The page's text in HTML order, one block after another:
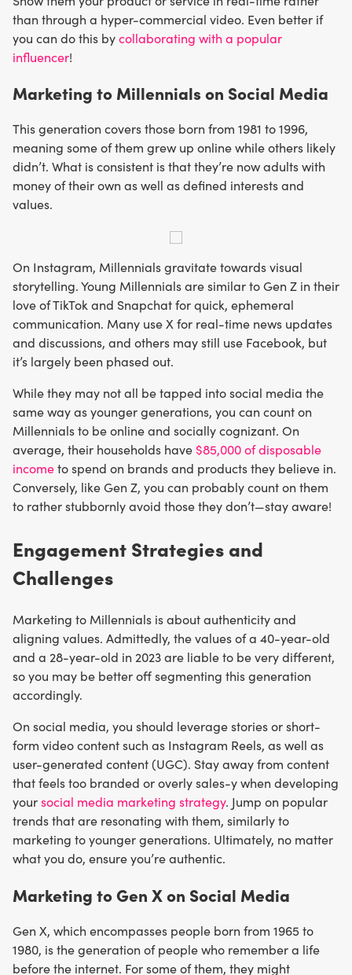
than through a hyper-commercial video. Even better if
you can do this bycollaborating with a popular
influencer!
Marketing to Millennials on Social Media
This generation covers those born from 1981 to 1996,
meaning some of them grew up online while others likely
didn’t. What is consistent is that they’re now adults with
money of their own as well as defined interests and
values.
On Instagram, Millennials gravitate towards visual
storytelling. Young Millennials are similar to Gen Z in their
love of TikTok and Snapchat for quick, ephemeral
communication. Many use X for real-time news updates
and discussions, and others may still use Facebook, but
it’s largely been phased out.
While they may not all be tapped into social media the
same way as younger generations, you can count on
Millennials to be online and socially cognizant. On
average, their households have$85,000 of disposable
incometo spend on brands and products they believe in.
Conversely, like Gen Z, you can probably count on them
to rather stubbornly avoid those they don’t—stay aware!
Engagement Strategies and
Challenges
Marketing to Millennials is about authenticity and
aligning values. Admittedly, the values of a 40-year-old
and a 28-year-old in 2023 are liable to be very different,
so you may be better off segmenting this generation
accordingly.
On social media, you should leverage stories or short-
form video content such as Instagram Reels, as well as
user-generated content (UGC). Stay away from content
that feels too branded or overly sales-y when developing
yoursocial media marketing strategy. Jump on popular
trends that are resonating with them, similarly to
marketing to younger generations. Ultimately, no matter
what you do, ensure you’re authentic.
Marketing to Gen X on Social Media
Gen X, which encompasses people born from 1965 to
1980, is the generation of people who remember a life
before the internet. For some of them, they might